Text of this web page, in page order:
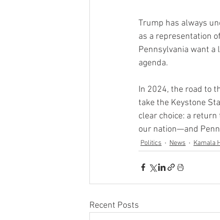
Trump has always
as a representation
Pennsylvania want
agenda.
In 2024, the road to
take the Keystone
clear choice: a
our nation—and
Politics News Kamala
Recent Posts